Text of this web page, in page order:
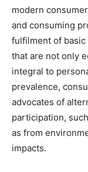
modern
and consuming
fulfilment of
that are not only
integral to
prevalence,
advocates of
participation,
as from
impacts.